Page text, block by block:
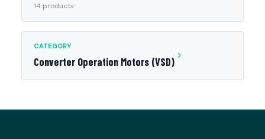
14 products
CATEGORY
Converter Operation Motors (VSD)